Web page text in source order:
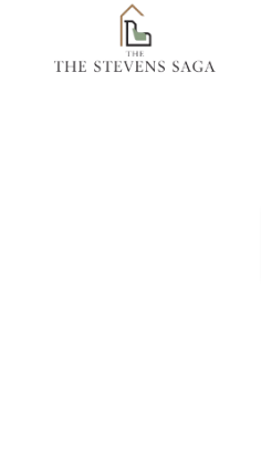
content